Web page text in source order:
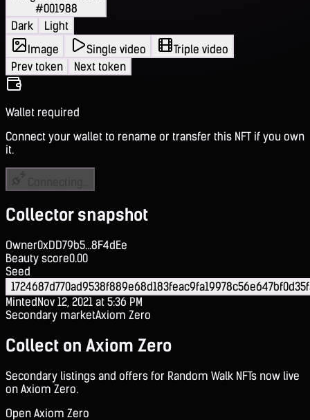
#001988
Dark
Light
Image
Single video
Triple video
Prev token
Next token
Wallet required
Connect your wallet to rename or transfer this NFT if you own
it.
Collector snapshot
Owner0xDD79b5...8F4dEe
Beauty score0.00
Seed
MintedNov 12, 2021 at 5:36 PM
Secondary marketAxiom Zero
Collect on Axiom Zero
Secondary listings and offers for Random Walk NFTs now live
on Axiom Zero.
Open Axiom Zero